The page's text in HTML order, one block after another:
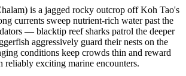
is a jagged rocky outcrop off Koh Tao's
currents sweep nutrient-rich water past the
— blacktip reef sharks patrol the deeper
aggressively guard their nests on the
conditions keep crowds thin and reward
reliably exciting marine encounters.